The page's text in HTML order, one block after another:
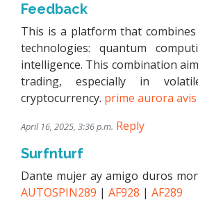
Feedback
This is a platform that
technologies: quantum
intelligence. This combination
trading, especially in
cryptocurrency. prime aurora avis
April 16, 2025, 3:36 p.m. Reply
Surfnturf
Dante mujer ay amigo duros
AUTOSPIN289 | AF928 | AF289